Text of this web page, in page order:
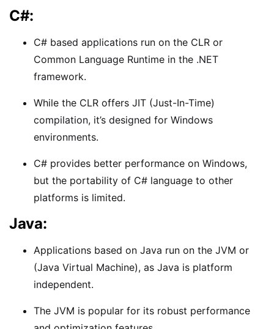
C#:
C# based applications run on the CLR or
Common Language Runtime in the .NET
framework.
While the CLR offers JIT (Just-In-Time)
compilation, it’s designed for Windows
environments.
C# provides better performance on Windows,
but the portability of C# language to other
platforms is limited.
Java:
Applications based on Java run on the JVM or
(Java Virtual Machine), as Java is platform
independent.
The JVM is popular for its robust performance